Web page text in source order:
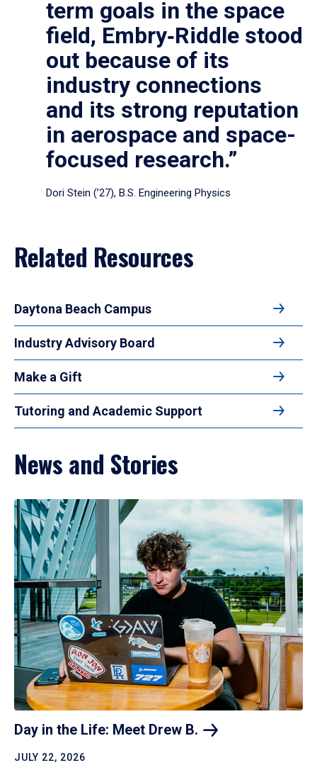
term goals in the space
field, Embry‑Riddle stood
out because of its
industry connections
and its strong reputation
in aerospace and space-
focused research.”
Dori Stein (’27), B.S. Engineering Physics
Related Resources
Daytona Beach Campus
Industry Advisory Board
Make a Gift
Tutoring and Academic Support
News and Stories
Day in the Life: Meet Drew B.
JULY 22, 2026